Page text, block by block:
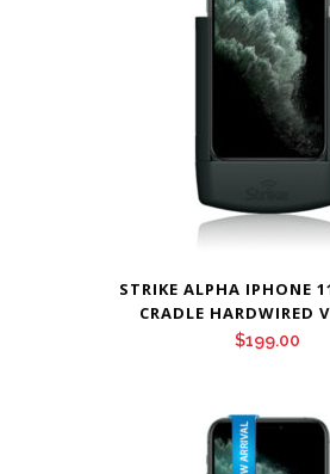
STRIKE ALPHA IPHONE
CRADLE HARDWIRED
$199.00